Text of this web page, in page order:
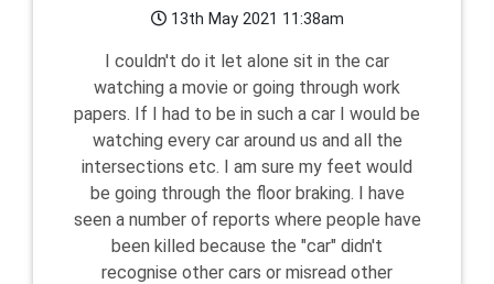
13th May 2021 11:38am
I couldn't do it let alone sit in the car
watching a movie or going through work
papers. If I had to be in such a car I would be
watching every car around us and all the
intersections etc. I am sure my feet would
be going through the floor braking. I have
seen a number of reports where people have
been killed because the "car" didn't
recognise other cars or misread other